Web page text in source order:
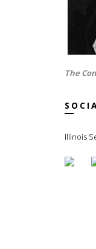
The
Illinois